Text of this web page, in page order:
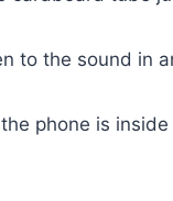
to the sound in
phone is